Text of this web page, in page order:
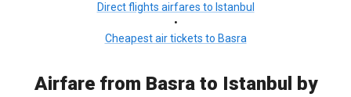
Direct flights airfares to Istanbul
•
Cheapest air tickets to Basra
Airfare from Basra to Istanbul by